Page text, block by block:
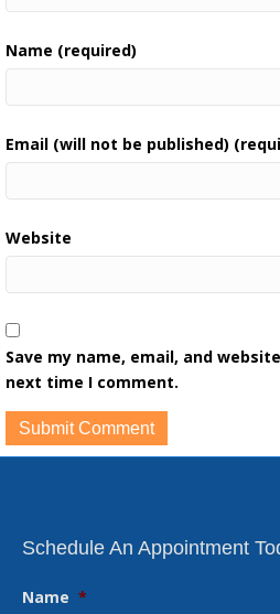
Name (required)
Email (will not be published)
Website
Save my name, email, and
next time I comment.
Schedule An Appointment
Name *